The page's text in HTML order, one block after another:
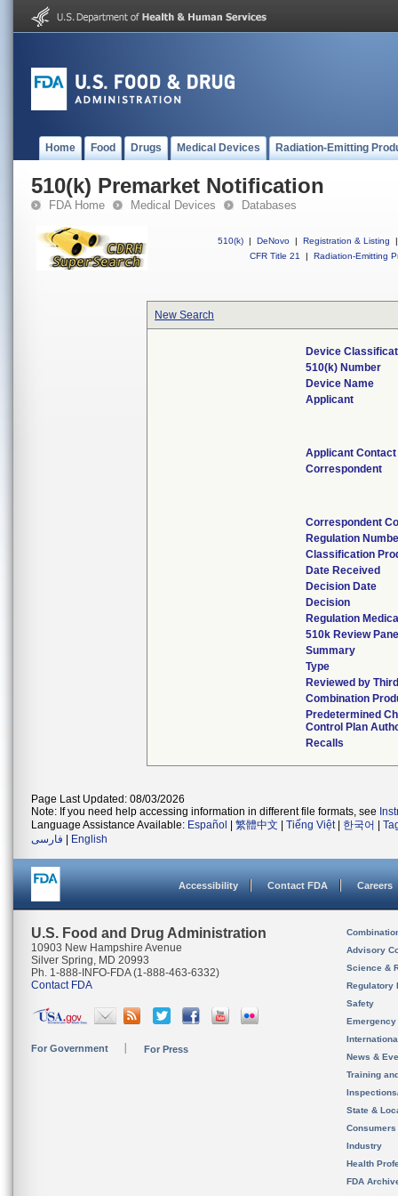
Home Food Drugs Medical Devices Radiation-Emitting
510(k) Premarket Notification
FDA Home Medical Devices Databases
510(k) | DeNovo | Registration & Listing
|
CFR Title 21
| Radiation-Emitting
New Search
Device
510(k) Number
Device Name
Applicant
Applicant Contact
Correspondent
Correspondent
Regulation
Classification
Date Received
Decision Date
Decision
Regulation
510k Review
Summary
Type
Reviewed by
Combination
Predetermined
Control Plan
Recalls
Page Last Updated: 08/03/2026
Note: If you need help accessing information in different file formats, see
Language Assistance Available: Español 繁體中文 Tiếng Việt| 한국어
فارسی
English
Accessibility Contact FDA Careers
U.S. Food and Drug Administration
10903 New Hampshire Avenue
Silver Spring, MD 20993
Ph. 1-888-INFO-FDA (1-888-463-6332)
Contact FDA
For Government For Press
Advisory
Science &
Regulatory
Safety
News &
Training
State &
Consumers
Industry
Health
FDA